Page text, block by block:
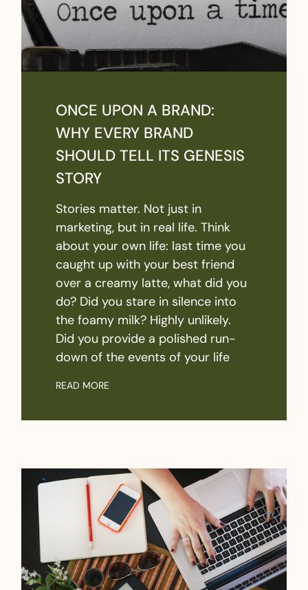
ONCE UPON A BRAND:
WHY EVERY BRAND
SHOULD TELL ITS GENESIS
STORY
Stories matter. Not just in
marketing, but in real life. Think
about your own life: last time you
caught up with your best friend
over a creamy latte, what did you
do? Did you stare in silence into
the foamy milk? Highly unlikely.
Did you provide a polished run-
down of the events of your life
READ MORE